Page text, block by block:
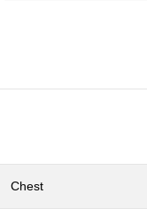
Chest